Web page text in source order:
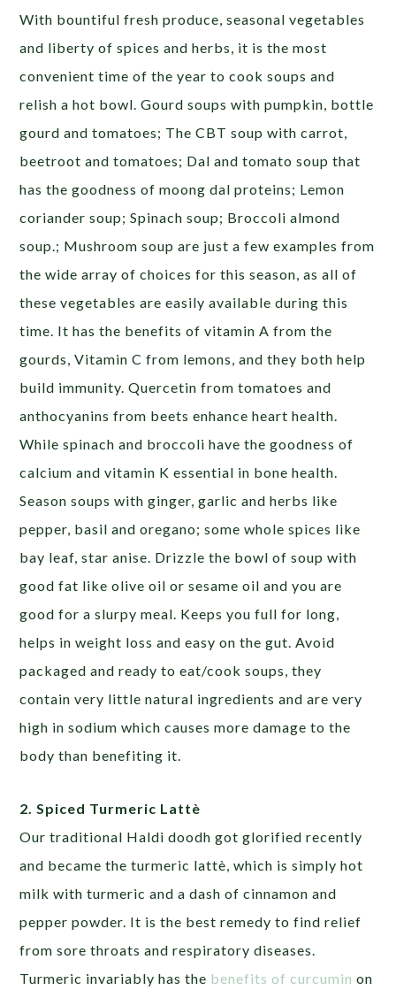
With bountiful fresh produce, seasonal vegetables
and liberty of spices and herbs, it is the most
convenient time of the year to cook soups and
relish a hot bowl. Gourd soups with pumpkin, bottle
gourd and tomatoes; The CBT soup with carrot,
beetroot and tomatoes; Dal and tomato soup that
has the goodness of moong dal proteins; Lemon
coriander soup; Spinach soup; Broccoli almond
soup.; Mushroom soup are just a few examples from
the wide array of choices for this season, as all of
these vegetables are easily available during this
time. It has the benefits of vitamin A from the
gourds, Vitamin C from lemons, and they both help
build immunity. Quercetin from tomatoes and
anthocyanins from beets enhance heart health.
While spinach and broccoli have the goodness of
calcium and vitamin K essential in bone health.
Season soups with ginger, garlic and herbs like
pepper, basil and oregano; some whole spices like
bay leaf, star anise. Drizzle the bowl of soup with
good fat like olive oil or sesame oil and you are
good for a slurpy meal. Keeps you full for long,
helps in weight loss and easy on the gut. Avoid
packaged and ready to eat/cook soups, they
contain very little natural ingredients and are very
high in sodium which causes more damage to the
body than benefiting it.
2. Spiced Turmeric Lattè
Our traditional Haldi doodh got glorified recently
and became the turmeric lattè, which is simply hot
milk with turmeric and a dash of cinnamon and
pepper powder. It is the best remedy to find relief
from sore throats and respiratory diseases.
Turmeric invariably has the benefits of curcumin on